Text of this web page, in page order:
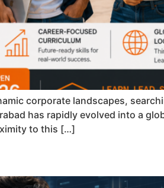
corporate landscapes,
has rapidly evolved into a
to this […]